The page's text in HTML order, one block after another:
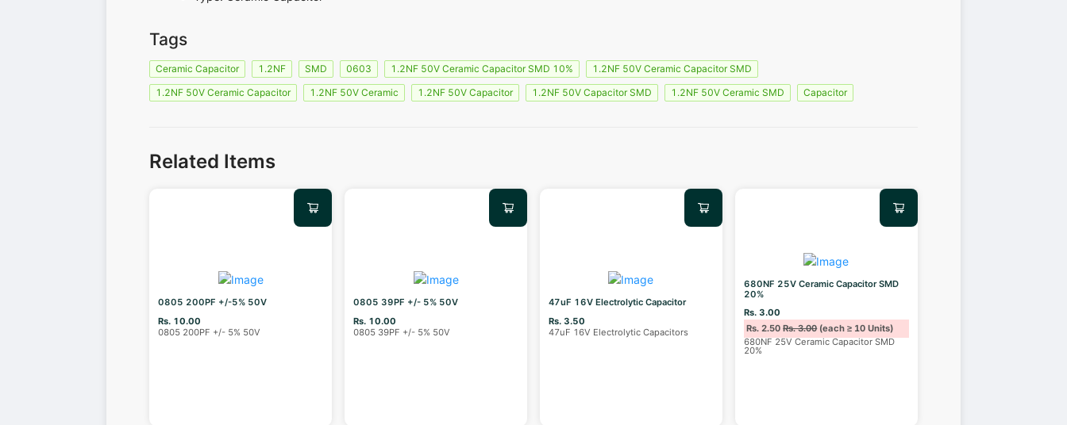
Tags
Ceramic Capacitor 1.2NF SMD 0603 1.2NF 50V Ceramic Capacitor SMD 10%
1.2NF 50V Ceramic Capacitor SMD
1.2NF 50V Ceramic Capacitor
1.2NF 50V Ceramic 1.2NF 50V Capacitor 1.2NF 50V Capacitor SMD 1.2NF 50V Ceramic SMD Capacitor
Related Items
0805 200PF +/-5% 50V
Rs. 10.00
0805 200PF +/- 5% 50V
0805 39PF +/- 5% 50V
Rs. 10.00
0805 39PF +/- 5% 50V
47uF 16V Electrolytic Capacitor
Rs. 3.50
47uF 16V Electrolytic Capacitors
680NF 25V Ceramic Capacitor SMD
20%
Rs. 3.00
Rs. 2.50Rs. 3.00(each ≥ 10 Units)
680NF 25V Ceramic Capacitor SMD
20%